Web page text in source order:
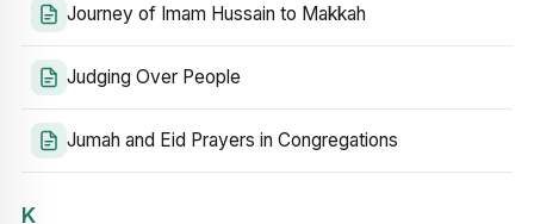
Journey of Imam Hussain to Makkah
Judging Over People
Jumah and Eid Prayers in Congregations
K